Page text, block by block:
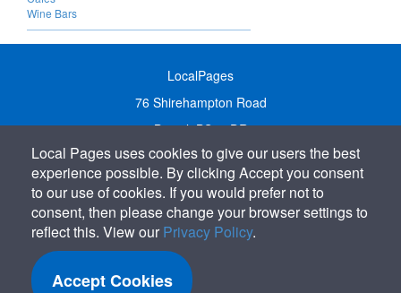
Wine Bars
LocalPages
76 Shirehampton Road
Bristol, BS9 2DR
United Kingdom
Call:01179 231122
Email: info@localpages.co.uk
SITEMAP
COOKIE POLICY
Local Pages uses cookies to give our users the best
experience possible. By clicking Accept you consent
to our use of cookies. If you would prefer not to
consent, then please change your browser settings to
reflect this. View our Privacy Policy.
Accept Cookies